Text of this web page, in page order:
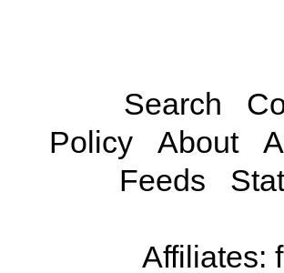
Search
Policy
About
Feeds
Affiliates: